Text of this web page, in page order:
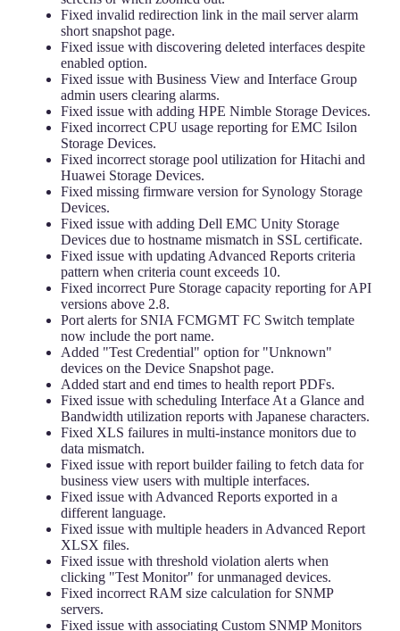
Fixed invalid redirection link in the mail server alarm
short snapshot page.
Fixed issue with discovering deleted interfaces despite
enabled option.
Fixed issue with Business View and Interface Group
admin users clearing alarms.
Fixed issue with adding HPE Nimble Storage Devices.
Fixed incorrect CPU usage reporting for EMC Isilon
Storage Devices.
Fixed incorrect storage pool utilization for Hitachi and
Huawei Storage Devices.
Fixed missing firmware version for Synology Storage
Devices.
Fixed issue with adding Dell EMC Unity Storage
Devices due to hostname mismatch in SSL certificate.
Fixed issue with updating Advanced Reports criteria
pattern when criteria count exceeds 10.
Fixed incorrect Pure Storage capacity reporting for API
versions above 2.8.
Port alerts for SNIA FCMGMT FC Switch template
now include the port name.
Added "Test Credential" option for "Unknown"
devices on the Device Snapshot page.
Added start and end times to health report PDFs.
Fixed issue with scheduling Interface At a Glance and
Bandwidth utilization reports with Japanese characters.
Fixed XLS failures in multi-instance monitors due to
data mismatch.
Fixed issue with report builder failing to fetch data for
business view users with multiple interfaces.
Fixed issue with Advanced Reports exported in a
different language.
Fixed issue with multiple headers in Advanced Report
XLSX files.
Fixed issue with threshold violation alerts when
clicking "Test Monitor" for unmanaged devices.
Fixed incorrect RAM size calculation for SNMP
servers.
Fixed issue with associating Custom SNMP Monitors